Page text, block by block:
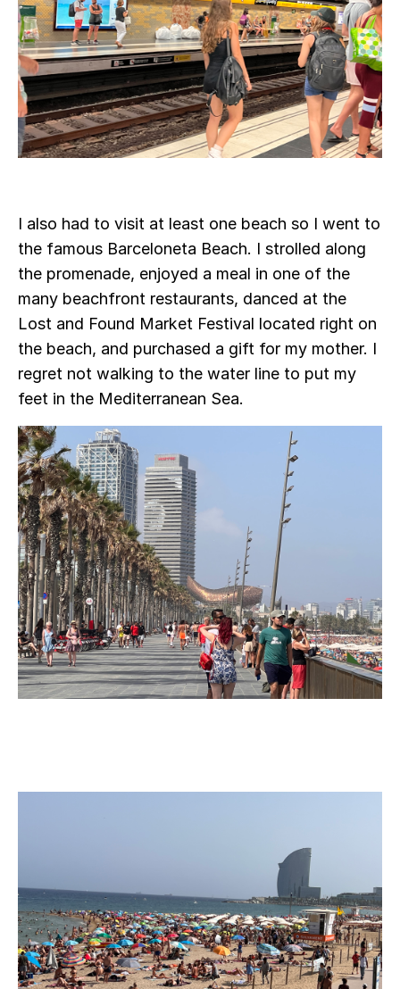
I also had to visit at least one beach so I went to
the famous Barceloneta Beach. I strolled along
the promenade, enjoyed a meal in one of the
many beachfront restaurants, danced at the
Lost and Found Market Festival located right on
the beach, and purchased a gift for my mother. I
regret not walking to the water line to put my
feet in the Mediterranean Sea.